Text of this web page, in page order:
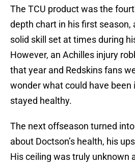
The TCU product was the
depth chart in his first season,
solid skill set at times during
However, an Achilles injury
that year and Redskins fans
wonder what could have been
stayed healthy.
The next offseason turned
about Doctson’s health, his
His ceiling was truly unknown